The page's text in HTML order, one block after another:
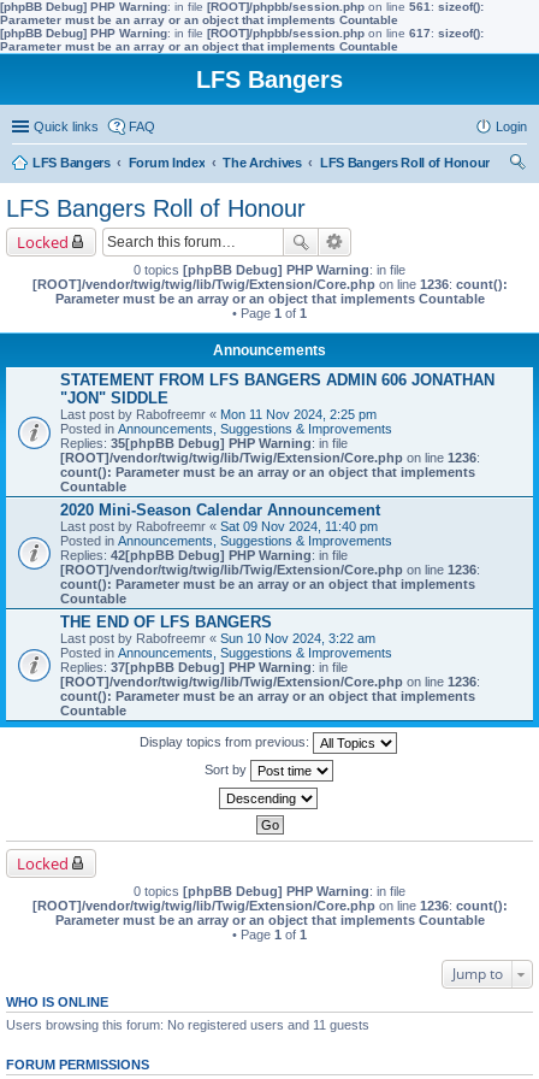
[phpBB Debug] PHP Warning: in file [ROOT]/phpbb/session.php on line 561 : sizeof():
Parameter must be an array or an object that implements Countable
[phpBB Debug] PHP Warning: in file [ROOT]/phpbb/session.php on line 617: sizeof():
Parameter must be an array or an object that implements Countable
LFS Bangers
Quick links FAQ Login
LFS Bangers Forum Index The Archives
LFS Bangers Roll of Honour
LFS Bangers Roll of Honour
Locked
0 topics [phpBB Debug] PHP Warning: in file
[ROOT]/vendor/twig/twig/lib/Twig/Extension/Core.phpon line 1236: count():
Parameter must be an array or an object that implements Countable
• Page 1 of 1
Announcements
STATEMENT FROM LFS BANGERS ADMIN 606 JONATHAN
"JON" SIDDLE
Last post by Rabofreemr « Mon 11 Nov 2024, 2:25 pm
Posted in Announcements, Suggestions & Improvements
Replies: 35[phpBB Debug] PHP Warning: in file
[ROOT]/vendor/twig/twig/lib/Twig/Extension/Core.php on line 1236:
count(): Parameter must be an array or an object that implements
Countable
2020 Mini-Season Calendar Announcement
Last post by Rabofreemr « Sat 09 Nov 2024, 11:40 pm
Posted in Announcements, Suggestions & Improvements
Replies: 42[phpBB Debug] PHP Warning: in file
[ROOT]/vendor/twig/twig/lib/Twig/Extension/Core.php on line 1236:
count(): Parameter must be an array or an object that implements
Countable
THE END OF LFS BANGERS
Last post by Rabofreemr « Sun 10 Nov 2024, 3:22 am
Posted in Announcements, Suggestions & Improvements
Replies: 37[phpBB Debug] PHP Warning: in file
[ROOT]/vendor/twig/twig/lib/Twig/Extension/Core.php on line 1236:
count(): Parameter must be an array or an object that implements
Countable
Display topics from previous:
Sort by
Locked
0 topics [phpBB Debug] PHP Warning: in file
[ROOT]/vendor/twig/twig/lib/Twig/Extension/Core.phpon line 1236: count():
Parameter must be an array or an object that implements Countable
• Page 1 of 1
Jump to
WHO IS ONLINE
Users browsing this forum: No registered users and 11 guests
FORUM PERMISSIONS